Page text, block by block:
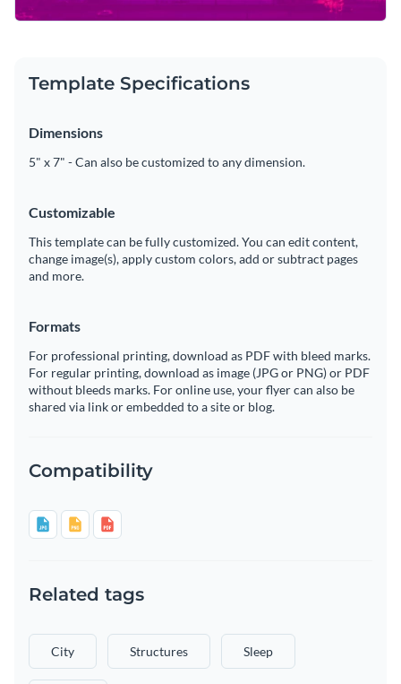
Template Specifications
Dimensions
5" x 7" - Can also be customized to any dimension.
Customizable
This template can be fully customized. You can edit content,
change image(s), apply custom colors, add or subtract pages
and more.
Formats
For professional printing, download as PDF with bleed marks.
For regular printing, download as image (JPG or PNG) or PDF
without bleeds marks. For online use, your flyer can also be
shared via link or embedded to a site or blog.
Compatibility
Related tags
City Structures Sleep